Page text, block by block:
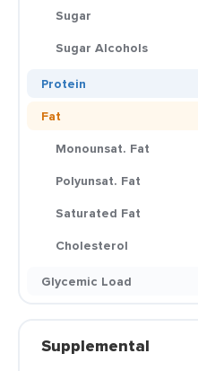
Sugar
Sugar Alcohols
Protein
Fat
Monounsat. Fat
Polyunsat. Fat
Saturated Fat
Cholesterol
Glycemic Load
Supplemental